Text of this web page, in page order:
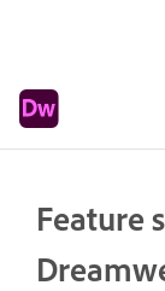
Feature